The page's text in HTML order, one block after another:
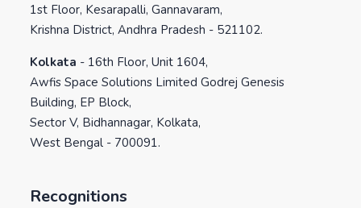
1st Floor, Kesarapalli, Gannavaram,
Krishna District, Andhra Pradesh - 521102.
Kolkata - 16th Floor, Unit 1604,
Awfis Space Solutions Limited Godrej Genesis
Building, EP Block,
Sector V, Bidhannagar, Kolkata,
West Bengal - 700091.
Recognitions